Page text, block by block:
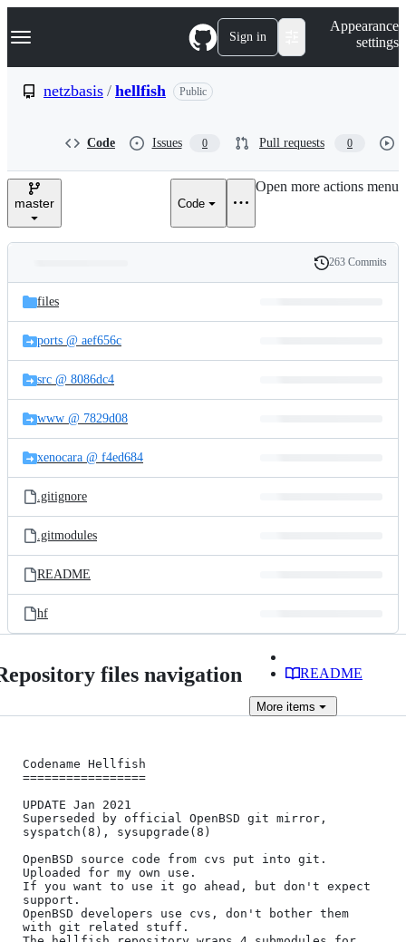
k
p
e
Navigation Menu Sign in
Appearance
settings
netzbasis / hellfish Public
Code Issues 0 Pull requests 0
master Code
Open more actions menu
and
files
Latest
commit
History
263 Commits
files
ports @ aef656c
src @ 8086dc4
www @ 7829d08
xenocara @ f4ed684
.gitignore
.gitmodules
README
hf
files navigation README
More items
Codename Hellfish
=================
UPDATE Jan 2021
Superseded by official OpenBSD git mirror,
syspatch(8), sysupgrade(8)
OpenBSD source code from cvs put into git.
Uploaded for my own use.
If you want to use it go ahead, but don't expect
support.
OpenBSD developers use cvs, don't bother them
with git related stuff.